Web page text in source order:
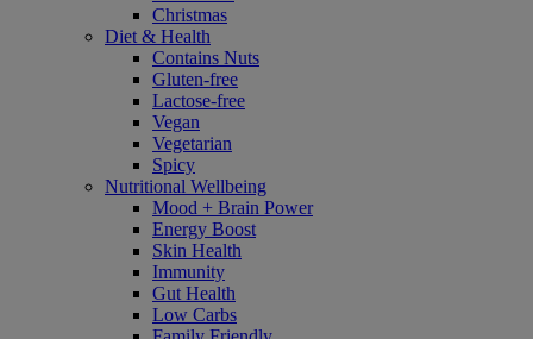
Christmas
Diet & Health
Contains Nuts
Gluten-free
Lactose-free
Vegan
Vegetarian
Spicy
Nutritional Wellbeing
Mood + Brain Power
Energy Boost
Skin Health
Immunity
Gut Health
Low Carbs